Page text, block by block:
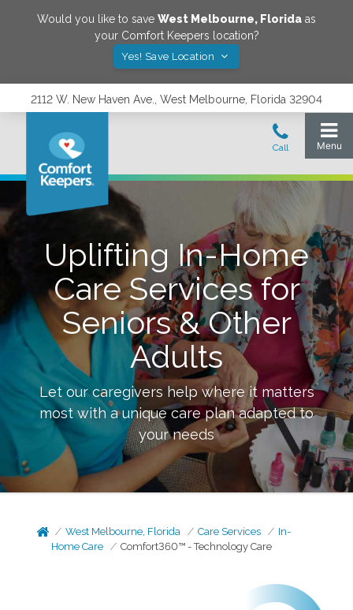
Would you like to save West Melbourne, Florida as
your Comfort Keepers location?
Yes! Save Location
2112 W. New Haven Ave., West Melbourne, Florida 32904
Uplifting In-Home
Care Services for
Seniors & Other
Adults
Let our caregivers help where it matters
most with a unique care plan adapted to
your needs
West Melbourne, Florida Care Services
In-
Home Care
Comfort360™ - Technology Care